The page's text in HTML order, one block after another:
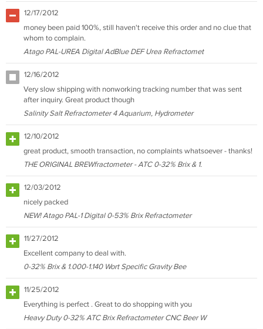
12/17/2012
money been paid 100%, still haven't receive this order and no clue that
whom to complain.
Atago PAL-UREA Digital AdBlue DEF Urea Refractomet
12/16/2012
Very slow shipping with nonworking tracking number that was sent
after inquiry. Great product though
Salinity Salt Refractometer 4 Aquarium, Hydrometer
12/10/2012
great product, smooth transaction, no complaints whatsoever - thanks!
THE ORIGINAL BREWfractometer - ATC 0-32% Brix & 1.
12/03/2012
nicely packed
NEW! Atago PAL-1 Digital 0-53% Brix Refractometer
11/27/2012
Excellent company to deal with.
0-32% Brix & 1.000-1.140 Wort Specific Gravity Bee
11/25/2012
Everything is perfect . Great to do shopping with you
Heavy Duty 0-32% ATC Brix Refractometer CNC Beer W